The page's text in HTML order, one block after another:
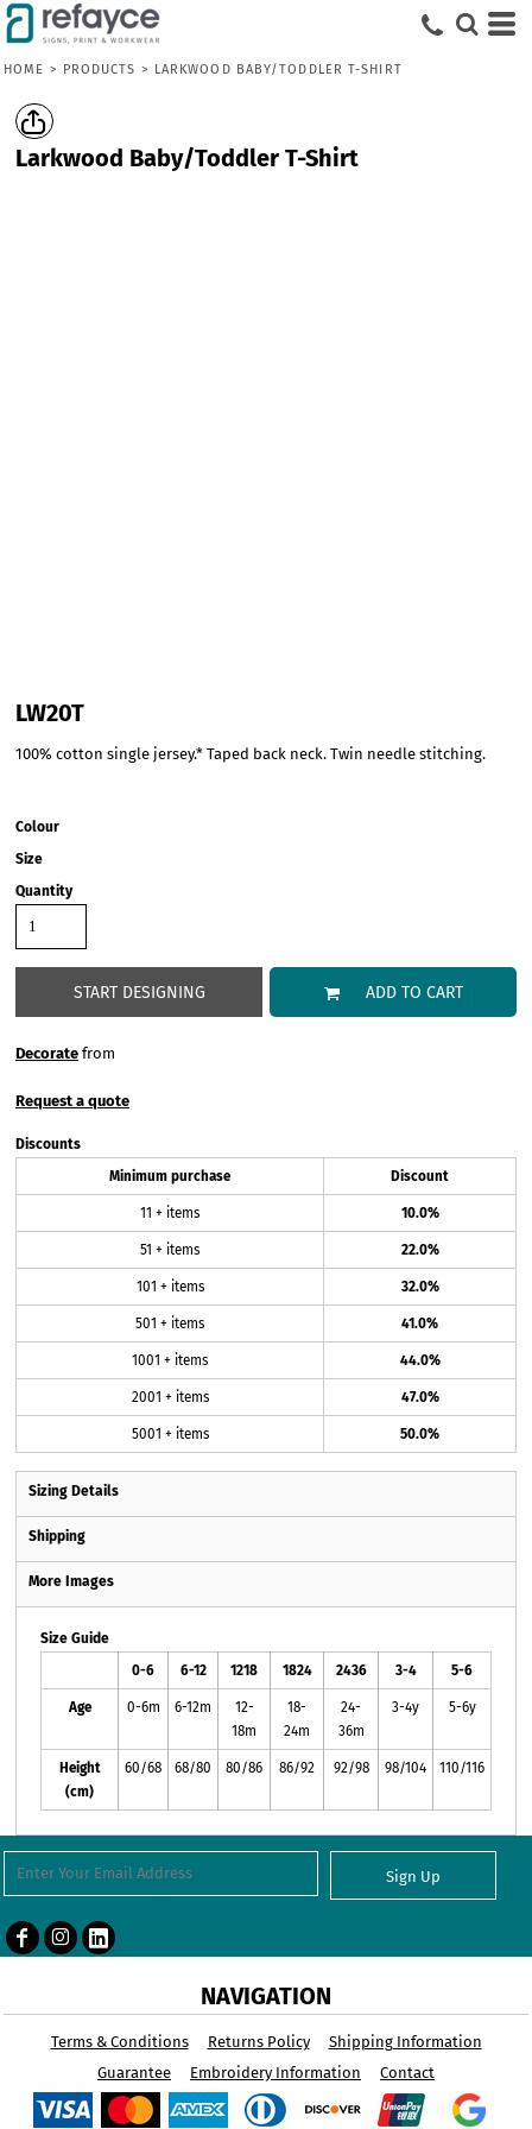
HOME > PRODUCTS > LARKWOOD BABY/TODDLER T-SHIRT
Larkwood Baby/Toddler T-Shirt
LW20T
100% cotton single jersey.* Taped back neck. Twin needle stitching.
Colour
Size
Quantity
START DESIGNING ADD TO CART
Decorate from
Request a quote
Discounts
Minimum purchase
Discount
11 + items 10.0%
51 + items 22.0%
101 + items 32.0%
501 + items 41.0%
1001 + items 44.0%
2001 + items 47.0%
5001 + items 50.0%
Sizing Details
Shipping
More Images
Size Guide
0-6
6-12 1218 1824 2436 3-4 5-6
Age 0-6m 6-12m
12-
18m
18-
24m
24-
36m
3-4y 5-6y
Height
(cm)
60/68 68/80 80/86 86/92 92/98 98/104 110/116
Sign Up
NAVIGATION
Terms & Conditions Returns Policy
Shipping Information
Guarantee
Embroidery Information Contact